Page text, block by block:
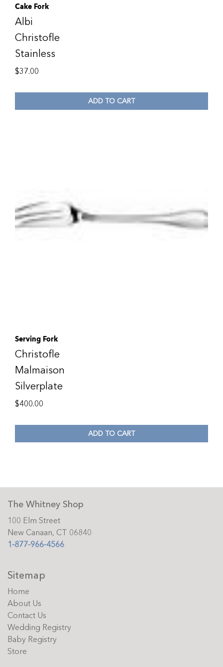
Cake Fork
Albi
Christofle
Stainless
$37.00
ADD TO CART
Serving Fork
Christofle
Malmaison
Silverplate
$400.00
ADD TO CART
The Whitney Shop
100 Elm Street
New Canaan, CT 06840
1-877-966-4566
Sitemap
Home
About Us
Contact Us
Wedding Registry
Baby Registry
Store